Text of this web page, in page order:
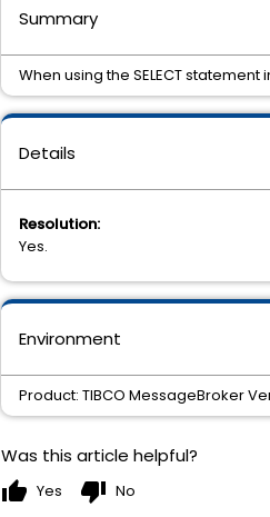
Details
Resolution:
Yes.
Environment
Product: TIBCO MessageBroker
Summary
When using the SELECT
Was this article helpful?
thumb_up Yes thumb_down No